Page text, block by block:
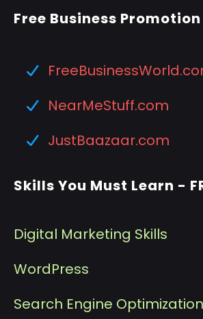
Free Business
NearMeStuff.com
JustBaazaar.com
Skills You Must Learn -
Digital Marketing Skills
WordPress
Search Engine Optimization